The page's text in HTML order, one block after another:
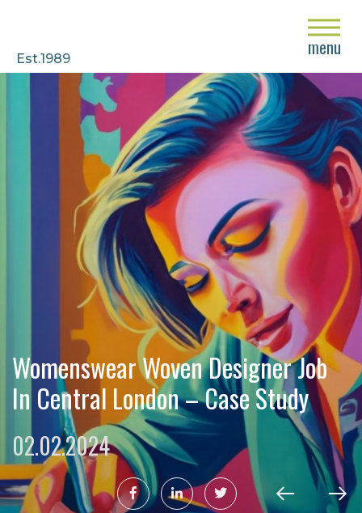
Est.1989 menu
close
Womenswear Woven Designer Job
In Central London – Case Study
02.02.2024